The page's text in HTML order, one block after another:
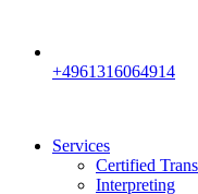
+4961316064914
Services
Certified
Interpreting